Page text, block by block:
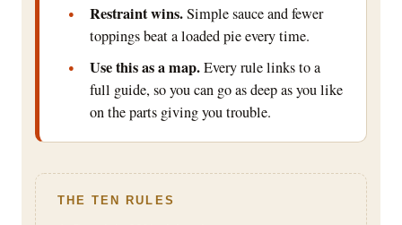
Restraint wins.Simple sauce and fewer
toppings beat a loaded pie every time.
Use this as a map.Every rule links to a
full guide, so you can go as deep as you like
on the parts giving you trouble.
THE TEN RULES